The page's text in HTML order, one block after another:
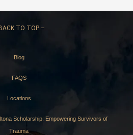
BACK TO TOP –
Blog
FAQS
Locations
Scholarship: Empowering Survivors of
Trauma